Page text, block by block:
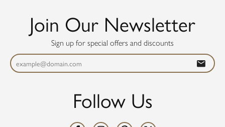
Join Our Newsletter
Sign up for special offers and discounts
Follow Us